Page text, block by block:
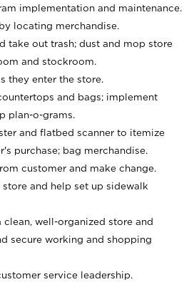
implementation and maintenance.
locating merchandise.
take out trash; dust and mop store
and stockroom.
they enter the store.
and bags; implement
plan-o-grams.
and flatbed scanner to itemize
purchase; bag merchandise.
customer and make change.
and help set up sidewalk
clean, well-organized store and
secure working and shopping
service leadership.